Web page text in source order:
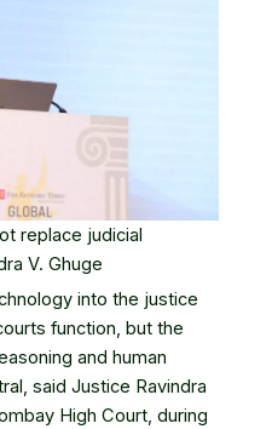
replace judicial
V. Ghuge
into the justice
function, but the
and human
said Justice Ravindra
High Court, during